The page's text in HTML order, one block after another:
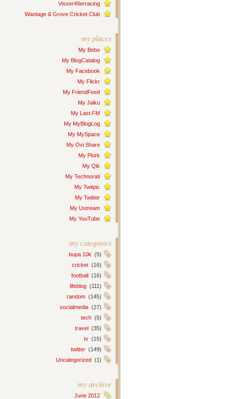
Visser49erracing
Wantage & Grove Cricket Club
my places
My Bebo
My BlogCatalog
My Facebook
My Flickr
My FriendFeed
My Jaiku
My Last.FM
My MyBlogLog
My MySpace
My Ovi Share
My Plurk
My Qik
My Technorati
My Twitpic
My Twitter
My Ustream
My YouTube
my categories
bupa 10k (5)
cricket (16)
football (16)
lifeblog (111)
random (145)
socialmedia (27)
tech (5)
travel (35)
tv (15)
twitter (149)
Uncategorized (1)
my archive
June 2012